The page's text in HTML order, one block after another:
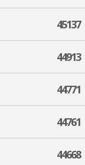
45137
44913
44771
44761
44668